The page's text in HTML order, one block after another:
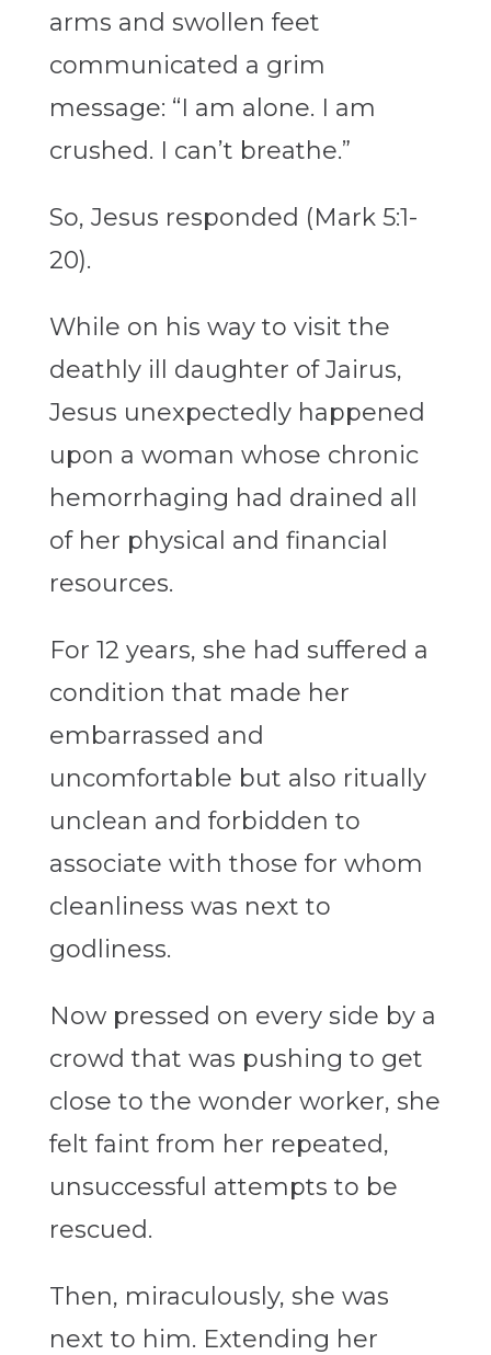
arms and swollen feet
communicated a grim
message: “I am alone. I am
crushed. I can’t breathe.”
So, Jesus responded (Mark 5:1-
20).
While on his way to visit the
deathly ill daughter of Jairus,
Jesus unexpectedly happened
upon a woman whose chronic
hemorrhaging had drained all
of her physical and financial
resources.
For 12 years, she had suffered a
condition that made her
embarrassed and
uncomfortable but also ritually
unclean and forbidden to
associate with those for whom
cleanliness was next to
godliness.
Now pressed on every side by a
crowd that was pushing to get
close to the wonder worker, she
felt faint from her repeated,
unsuccessful attempts to be
rescued.
Then, miraculously, she was
next to him. Extending her